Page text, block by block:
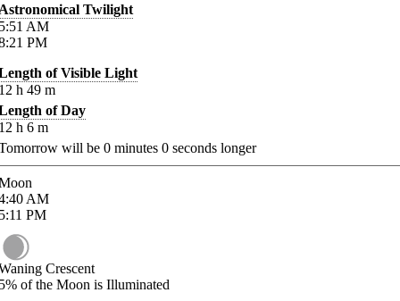
Twilight
AM
PM
of Visible Light
h 49 m
of Day
h 6 m
will be 0 minutes 0 seconds longer
AM
PM
Crescent
of the Moon is Illuminated